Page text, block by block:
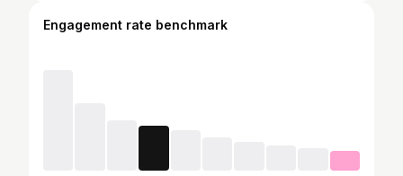
Engagement rate benchmark